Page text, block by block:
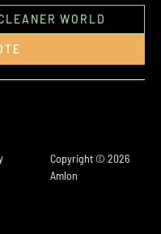
WORLD
Copyright © 2026
Amlon